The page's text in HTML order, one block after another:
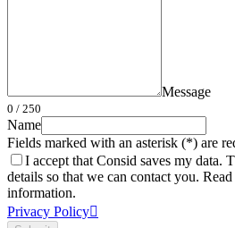
Message
0 / 250
Name
Fields marked with an asterisk (*) are
I accept that Consid saves my data.
details so that we can contact you.
information.
Privacy Policy